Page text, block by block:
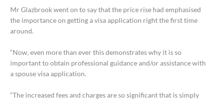
Mr Glazbrook went on to say that the price rise had emphasised
the importance on getting a visa application right the first time
around.
“Now, even more than ever this demonstrates why it is so
important to obtain professional guidance and/or assistance with
a spouse visa application.
“The increased fees and charges are so significant that is simply